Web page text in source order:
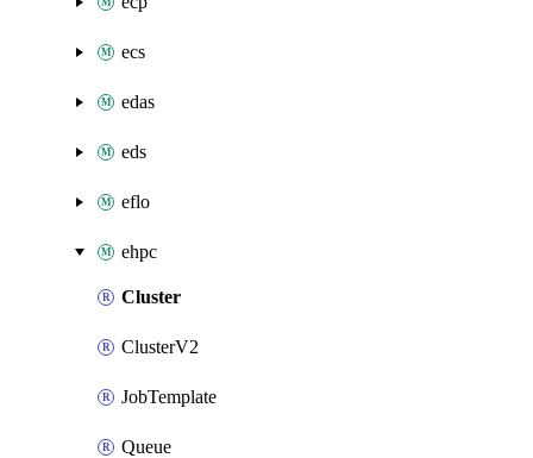
ecs
edas
eds
eflo
ehpc
Cluster
ClusterV2
JobTemplate
Queue